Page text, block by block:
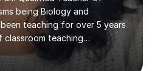
being Biology and
been teaching for over 5 years
classroom teaching
about Science but above all
the highest quality